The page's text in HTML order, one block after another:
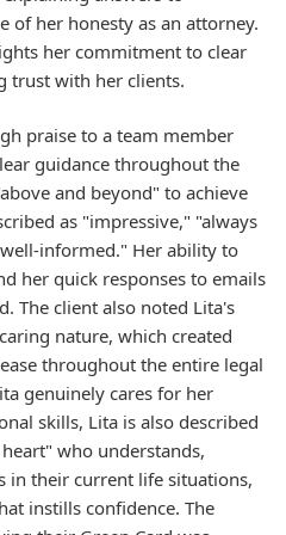
of her honesty as an attorney.
her commitment to clear
trust with her clients.
praise to a team member
guidance throughout the
and beyond" to achieve
as "impressive," "always
informed." Her ability to
her quick responses to emails
The client also noted Lita's
nature, which created
throughout the entire legal
genuinely cares for her
skills, Lita is also described
who understands,
in their current life situations,
instills confidence. The